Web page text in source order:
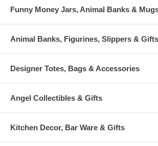
Funny Money Jars, Animal Banks &
Animal Banks, Figurines, Slippers & Gifts
Designer Totes, Bags & Accessories
Angel Collectibles & Gifts
Kitchen Decor, Bar Ware & Gifts